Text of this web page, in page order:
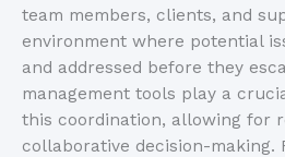
team members, clients, and
environment where potential
and addressed before they
management tools play a
this coordination, allowing for
collaborative decision-making.